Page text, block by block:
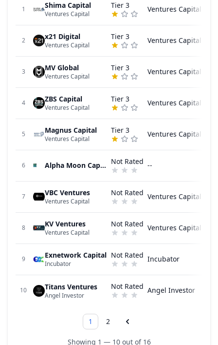
1 Shima Capital
Ventures Capital
Tier 3 Ventures Capital
2 x21 Digital
Ventures Capital
Tier 3 Ventures Capital
3 MV Global
Ventures Capital
Tier 3 Ventures Capital
4 ZBS Capital
Ventures Capital
Tier 3 Ventures Capital
5 Magnus Capital
Ventures Capital
Tier 3 Ventures Capital
6 Alpha Moon Capital Not Rated --
7 VBC Ventures
Ventures Capital
Not Rated Ventures Capital
8 KV Ventures
Ventures Capital
Not Rated Ventures Capital
9 Exnetwork Capital
Incubator
Not Rated Incubator
10 Titans Ventures
Angel Investor
Not Rated Angel Investor
1 2
Showing 1 — 10 out of 16